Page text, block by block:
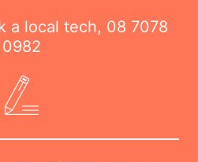
a local tech, 08 7078
0982